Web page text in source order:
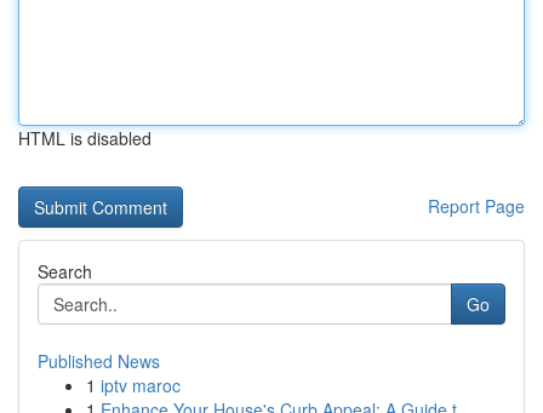
HTML is disabled
Report Page
Search
Go
Published News
1 iptv maroc